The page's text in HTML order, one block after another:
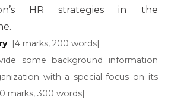
HR strategies in the
[4 marks, 200 words]
some background information
with a special focus on its
marks, 300 words]